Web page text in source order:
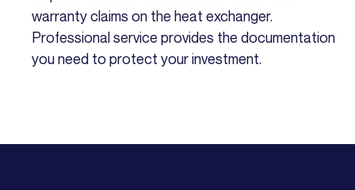
warranty claims on the heat exchanger.
Professional service provides the documentation
you need to protect your investment.